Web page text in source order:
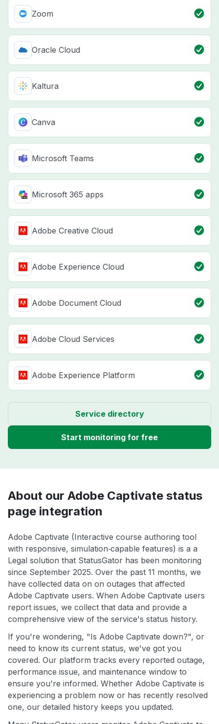
Zoom
Oracle Cloud
Kaltura
Canva
Microsoft Teams
Microsoft 365 apps
Adobe Creative Cloud
Adobe Experience Cloud
Adobe Document Cloud
Adobe Cloud Services
Adobe Experience Platform
Service directory
Start monitoring for free
About our Adobe Captivate status
page integration
Adobe Captivate (Interactive course authoring tool
with responsive, simulation‑capable features) is a a
Legal solution that StatusGator has been monitoring
since September 2025. Over the past 11 months, we
have collected data on on outages that affected
Adobe Captivate users. When Adobe Captivate users
report issues, we collect that data and provide a
comprehensive view of the service's status history.
If you're wondering, "Is Adobe Captivate down?", or
need to know its current status, we've got you
covered. Our platform tracks every reported outage,
performance issue, and maintenance window to
ensure you're informed. Whether Adobe Captivate is
experiencing a problem now or has recently resolved
one, our detailed history keeps you updated.